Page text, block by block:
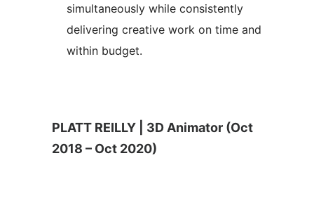
simultaneously while consistently
delivering creative work on time and
within budget.
PLATT REILLY | 3D Animator (Oct
2018 – Oct 2020)